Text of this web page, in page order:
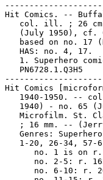
Hit Comics. --
col. ill. ; 26
(July 1950), cf.
based on no. 17
   HAS: no. 4, 17.
1. Superhero
   PN6728.1.Q3H5
Hit Comics
1940-1950. --
1940) - no. 65
Microfilm. St.
; 16 mm. --
Genres:
1-20, 26-34, 57-
no. 1 is on
no. 2-5: r.
no. 6-10: r.